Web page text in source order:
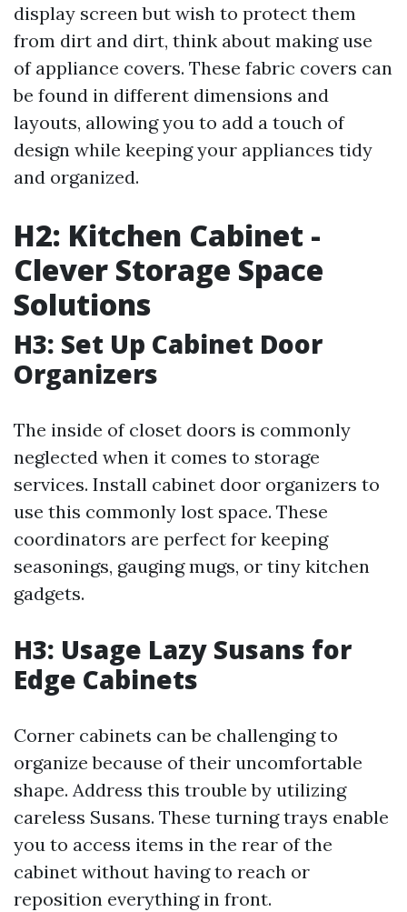
display screen but wish to protect them
from dirt and dirt, think about making use
of appliance covers. These fabric covers can
be found in different dimensions and
layouts, allowing you to add a touch of
design while keeping your appliances tidy
and organized.
H2: Kitchen Cabinet -
Clever Storage Space
Solutions
H3: Set Up Cabinet Door
Organizers
The inside of closet doors is commonly
neglected when it comes to storage
services. Install cabinet door organizers to
use this commonly lost space. These
coordinators are perfect for keeping
seasonings, gauging mugs, or tiny kitchen
gadgets.
H3: Usage Lazy Susans for
Edge Cabinets
Corner cabinets can be challenging to
organize because of their uncomfortable
shape. Address this trouble by utilizing
careless Susans. These turning trays enable
you to access items in the rear of the
cabinet without having to reach or
reposition everything in front.